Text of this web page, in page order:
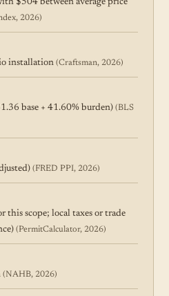
2026)
installation (Craftsman, 2026)
base + 41.60% burden) (BLS
(FRED PPI, 2026)
this scope; local taxes or trade
(PermitCalculator, 2026)
(NAHB, 2026)